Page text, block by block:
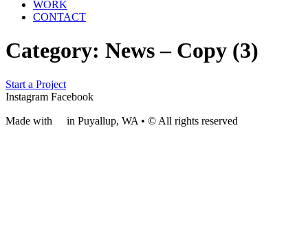
WORK
CONTACT
Category: News – Copy (3)
Start a Project
Instagram Facebook
Made with in Puyallup, WA • © All rights reserved